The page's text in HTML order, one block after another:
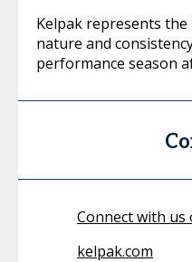
Kelpak represents
nature and
performance season
Connect with us
kelpak.com